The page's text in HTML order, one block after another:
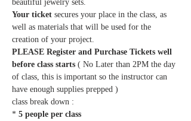
beautiful jewelry sets.
Your ticket secures your place in the class, as
well as materials that will be used for the
creation of your project.
PLEASE Register and Purchase Tickets well
before class starts ( No Later than 2PM the day
of class, this is important so the instructor can
have enough supplies prepped )
class break down :
* 5 people per class